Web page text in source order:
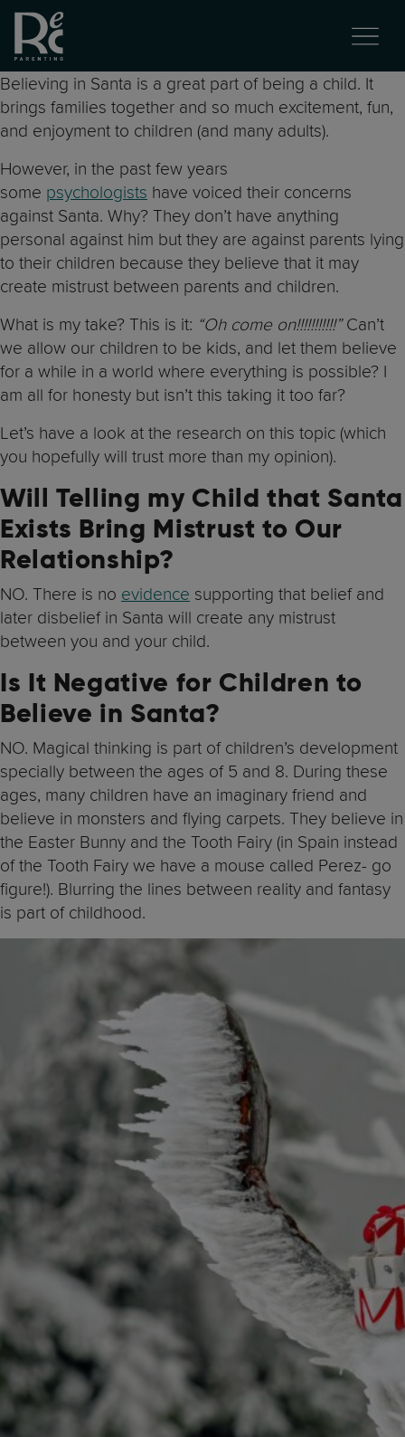
Believing in Santa is a great part of being a child. It
brings families together and so much excitement, fun,
and enjoyment to children (and many adults).
However, in the past few years
some psychologists have voiced their concerns
against Santa. Why? They don’t have anything
personal against him but they are against parents lying
to their children because they believe that it may
create mistrust between parents and children.
What is my take? This is it: “Oh come on!!!!!!!!!!!”Can’t
we allow our children to be kids, and let them believe
for a while in a world where everything is possible? I
am all for honesty but isn’t this taking it too far?
Let’s have a look at the research on this topic (which
you hopefully will trust more than my opinion).
Will Telling my Child that Santa
Exists Bring Mistrust to Our
Relationship?
NO. There is no evidence supporting that belief and
later disbelief in Santa will create any mistrust
between you and your child.
Is It Negative for Children to
Believe in Santa?
NO. Magical thinking is part of children’s development
specially between the ages of 5 and 8. During these
ages, many children have an imaginary friend and
believe in monsters and flying carpets. They believe in
the Easter Bunny and the Tooth Fairy (in Spain instead
of the Tooth Fairy we have a mouse called Perez- go
figure!). Blurring the lines between reality and fantasy
is part of childhood.